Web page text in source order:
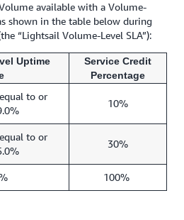
available with a Volume-
shown in the table below during
“Lightsail Volume-Level SLA”):
Uptime
Service Credit
Percentage
to or
10%
to or
30%
100%